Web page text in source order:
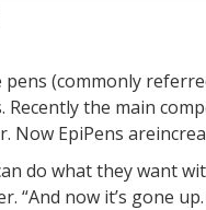
pens (commonly
the main
Now EpiPens
do what they want
“And now it’s gone